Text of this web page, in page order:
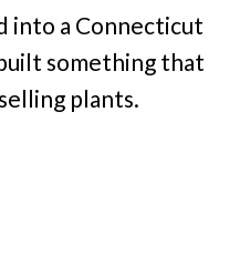
into a Connecticut
something that
plants.